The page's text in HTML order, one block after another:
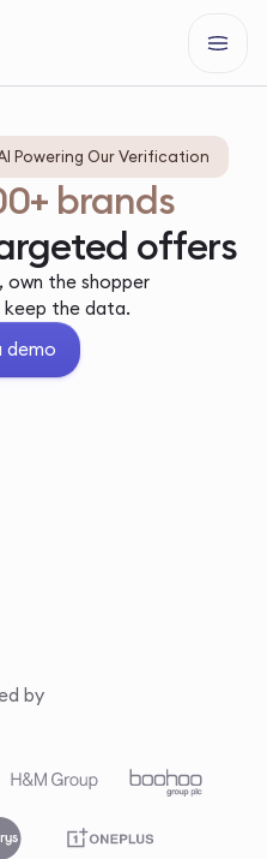
Powering Our Verification
brands
offers
own the shopper
keep the data.
demo
by